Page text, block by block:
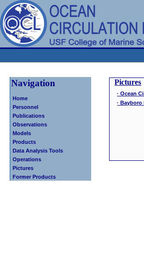
Navigation
Home
Personnel
Publications
Observations
Models
Products
Data Analysis Tools
Operations
Pictures
Former Products
Pictures
· Ocean
·